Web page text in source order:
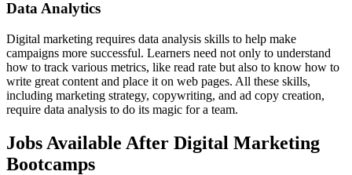
Data Analytics
Digital marketing requires data analysis skills to help make
campaigns more successful. Learners need not only to understand
how to track various metrics, like read rate but also to know how to
write great content and place it on web pages. All these skills,
including marketing strategy, copywriting, and ad copy creation,
require data analysis to do its magic for a team.
Jobs Available After Digital Marketing
Bootcamps